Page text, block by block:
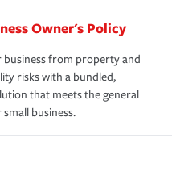
Owner's Policy
business from property and
risks with a bundled,
that meets the general
business.